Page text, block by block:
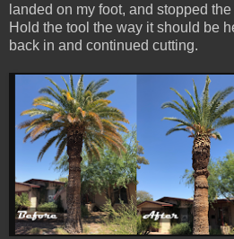
landed on my foot, and stopped
Hold the tool the way it should be
back in and continued cutting.